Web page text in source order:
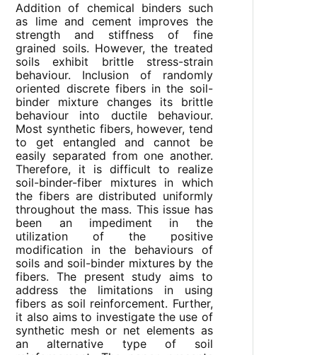
Addition of chemical binders such
as lime and cement improves the
strength and stiffness of fine
grained soils. However, the treated
soils exhibit brittle stress-strain
behaviour. Inclusion of randomly
oriented discrete fibers in the soil-
binder mixture changes its brittle
behaviour into ductile behaviour.
Most synthetic fibers, however, tend
to get entangled and cannot be
easily separated from one another.
Therefore, it is difficult to realize
soil-binder-fiber mixtures in which
the fibers are distributed uniformly
throughout the mass. This issue has
been an impediment in the
utilization of the positive
modification in the behaviours of
soils and soil-binder mixtures by the
fibers. The present study aims to
address the limitations in using
fibers as soil reinforcement. Further,
it also aims to investigate the use of
synthetic mesh or net elements as
an alternative type of soil